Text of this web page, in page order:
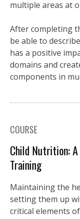
multiple areas at
After completing
be able to
has a positive
domains and
components in
COURSE
Child Nutrition:
Training
Maintaining the
setting them up
critical elements